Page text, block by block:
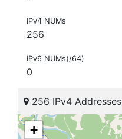
IPv4 NUMs
256
IPv6 NUMs(/64)
0
256 IPv4 Addresses
+